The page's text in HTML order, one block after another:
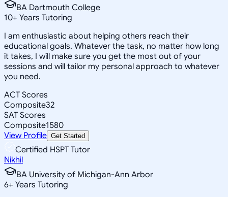
BA Dartmouth College
10+ Years Tutoring
I am enthusiastic about helping others reach their
educational goals. Whatever the task, no matter how long
it takes, I will make sure you get the most out of your
sessions and will tailor my personal approach to whatever
you need.
ACT Scores
Composite32
SAT Scores
Composite1580
View Profile Get Started
Certified HSPT Tutor
Nikhil
BA University of Michigan-Ann Arbor
6+ Years Tutoring